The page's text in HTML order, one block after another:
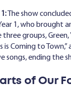
The show
1, who brought
three groups, Green,
Coming to Town,”
songs, ending the
of Our